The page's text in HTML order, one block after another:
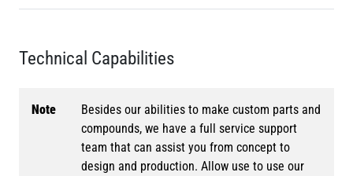
Technical Capabilities
Note
Besides our abilities to make custom parts and
compounds, we have a full service support
team that can assist you from concept to
design and production. Allow use to use our